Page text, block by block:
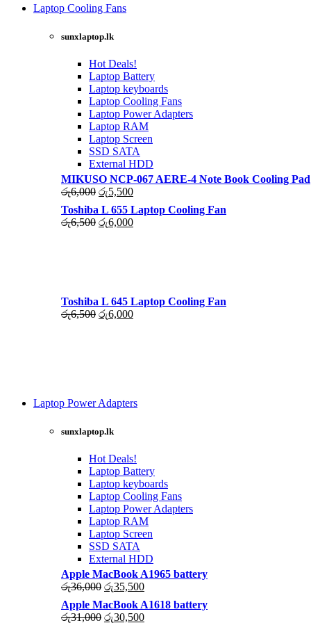
was:
රු4,500.
Laptop Cooling Fans
sunxlaptop.lk
Hot Deals!
Laptop Battery
Laptop keyboards
Laptop Cooling Fans
Laptop Power Adapters
Laptop RAM
Laptop Screen
SSD SATA
External HDD
MIKUSO NCP-067 AERE-4 Note Book Cooling Pad
රු6,000 Original
price
was:
රු6,000.
රු5,500Current
price
is:
රු5,500.
Toshiba L 655 Laptop Cooling Fan
රු6,500 Original
රු6,000Current
Toshiba L 645 Laptop Cooling Fan
රු6,500 Original
රු6,000Current
Laptop Power Adapters
sunxlaptop.lk
Hot Deals!
Laptop Battery
Laptop keyboards
Laptop Cooling Fans
Laptop Power Adapters
Laptop RAM
Laptop Screen
SSD SATA
External HDD
Apple MacBook A1965 battery
රු36,000 Original
price
was:
රු35,500Current
price
is:
Apple MacBook A1618 battery
රු31,000 Original
රු30,500Current